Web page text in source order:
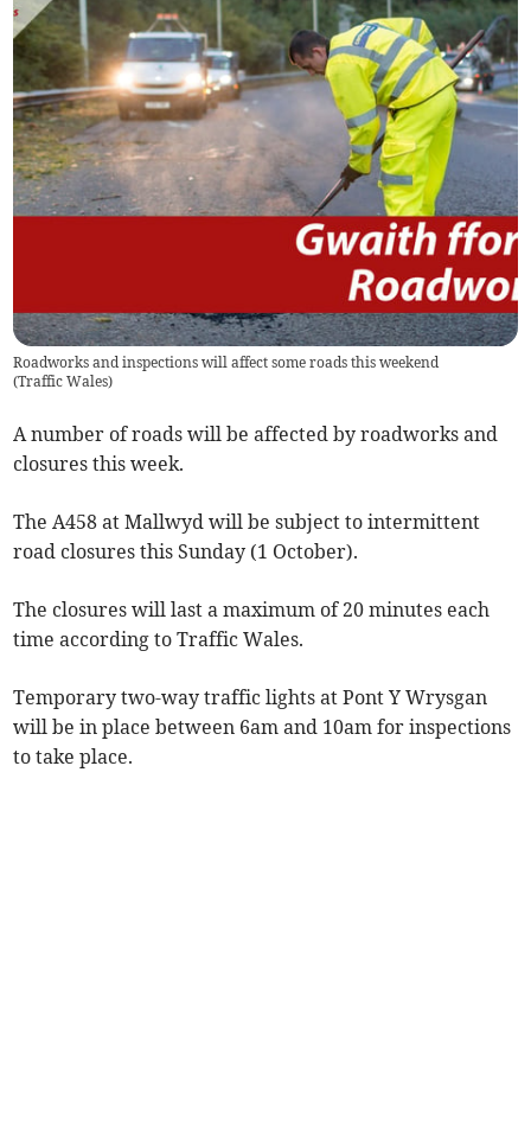
Roadworks and inspections will affect some roads this weekend
(Traffic Wales)
A number of roads will be affected by roadworks and
closures this week.
The A458 at Mallwyd will be subject to intermittent
road closures this Sunday (1 October).
The closures will last a maximum of 20 minutes each
time according to Traffic Wales.
Temporary two-way traffic lights at Pont Y Wrysgan
will be in place between 6am and 10am for inspections
to take place.